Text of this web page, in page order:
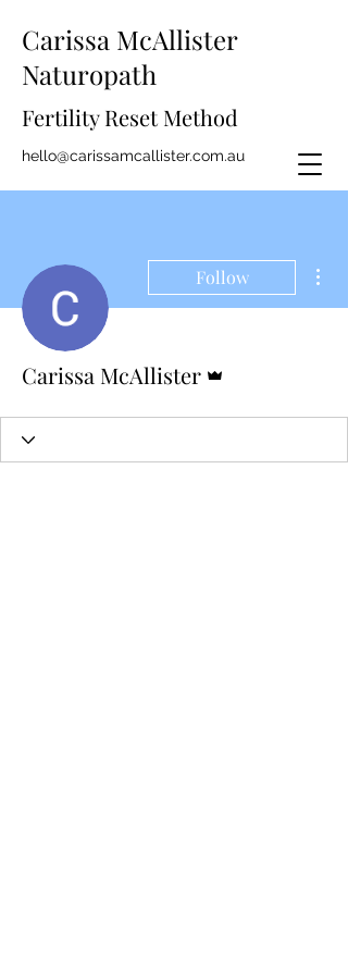
hello@carissamcallister.com.au
Carissa McAllister
Naturopath
Fertility Reset Method
Follow
Carissa McAllister